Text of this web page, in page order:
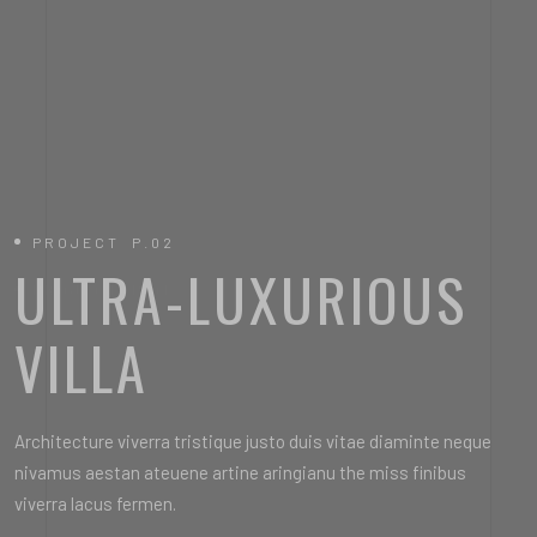
PROJECT P.01
ULTRA-MODERN
HOUSE DESIGN
Architecture viverra tristique justo duis vitae diaminte neque
nivamus aestan ateuene artine aringianu the miss finibus
PROJECT P.02
ULTRA-LUXURIOUS
VILLA
Architecture viverra tristique justo duis vitae diaminte neque
nivamus aestan ateuene artine aringianu the miss finibus
viverra lacus fermen.